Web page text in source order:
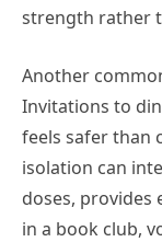
strength rather
Another
Invitations to
feels safer than
isolation can
doses,
in a book club,